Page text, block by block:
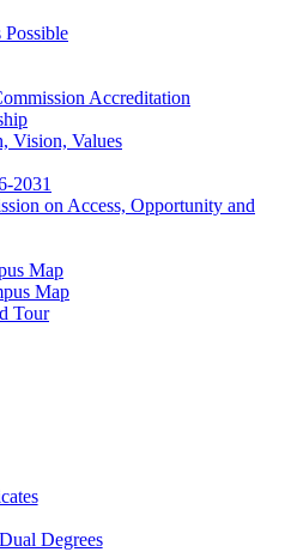
Possible
Accreditation
Vision, Values
2031
on Access, Opportunity and
Map
Map
Tour
Degrees